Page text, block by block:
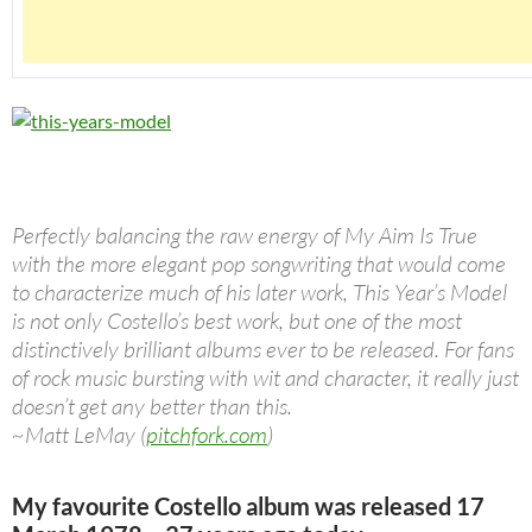
Perfectly balancing the raw energy of My Aim Is True
with the more elegant pop songwriting that would come
to characterize much of his later work, This Year’s Model
is not only Costello’s best work, but one of the most
distinctively brilliant albums ever to be released. For fans
of rock music bursting with wit and character, it really just
doesn’t get any better than this.
~Matt LeMay (pitchfork.com)
My favourite Costello album was released 17